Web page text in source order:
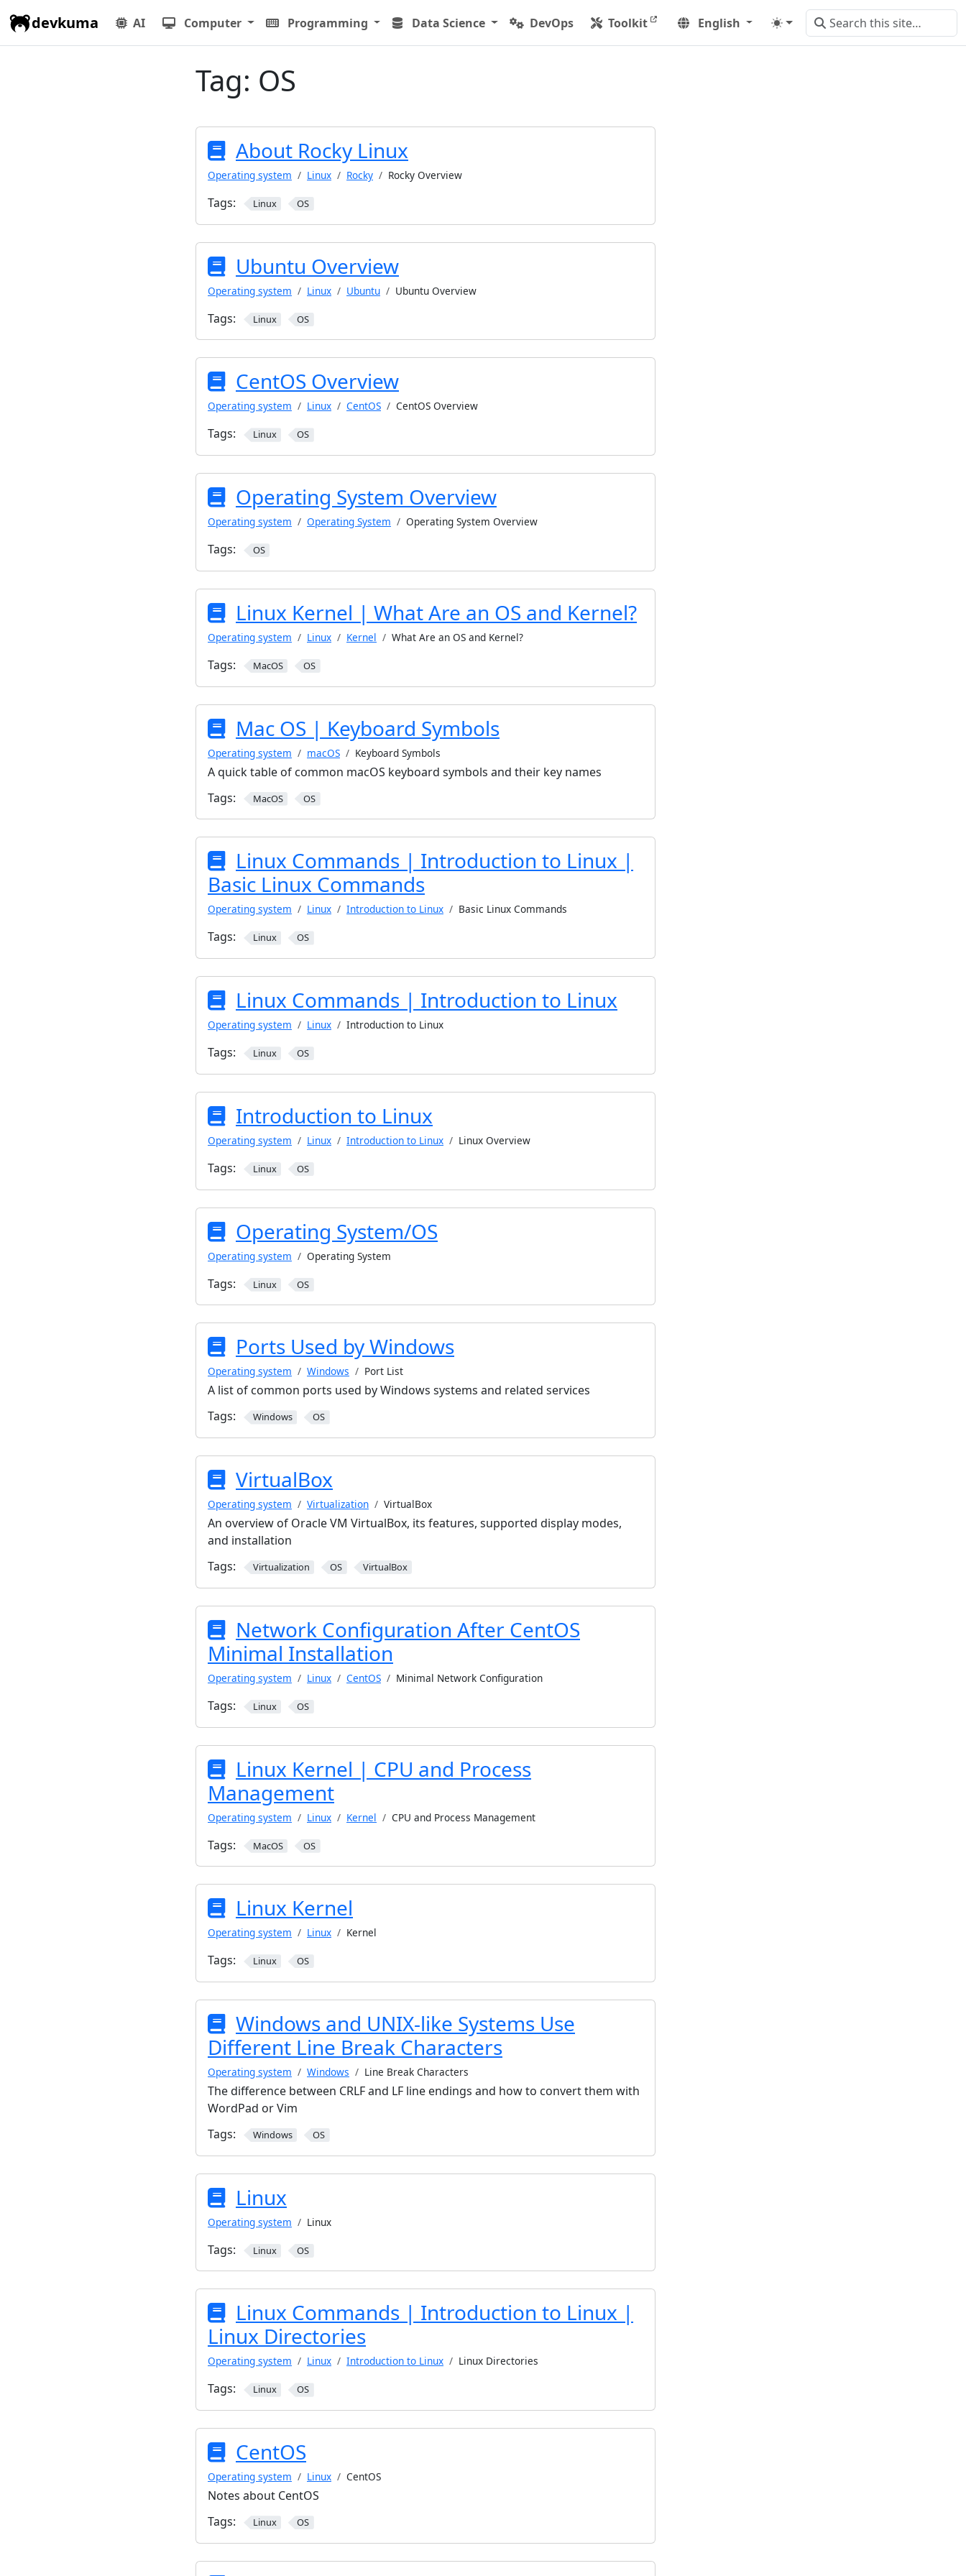
devkuma AI Computer Programming Data Science DevOps Toolkit English
Tag: OS
About Rocky Linux
Operating system Linux Rocky Rocky Overview
Tags: Linux OS
Ubuntu Overview
Operating system Linux Ubuntu Ubuntu Overview
Tags: Linux OS
CentOS Overview
Operating system Linux CentOS CentOS Overview
Tags: Linux OS
Operating System Overview
Operating system Operating System Operating System Overview
Tags: OS
Linux Kernel | What Are an OS and Kernel?
Operating system Linux Kernel What Are an OS and Kernel?
Tags: MacOS OS
Mac OS | Keyboard Symbols
Operating system macOS Keyboard Symbols
A quick table of common macOS keyboard symbols and their key names
Tags:
MacOS OS
Linux Commands | Introduction to Linux |
Basic Linux Commands
Operating system Linux Introduction to Linux Basic Linux Commands
Tags: Linux OS
Linux Commands | Introduction to Linux
Operating system Linux Introduction to Linux
Tags: Linux OS
Introduction to Linux
Operating system Linux Introduction to Linux Linux Overview
Tags: Linux OS
Operating System/OS
Operating system Operating System
Tags: Linux OS
Ports Used by Windows
Operating system Windows Port List
A list of common ports used by Windows systems and related services
Tags:
Windows OS
VirtualBox
Operating system Virtualization VirtualBox
An overview of Oracle VM VirtualBox, its features, supported display modes,
and installation
Tags:
Virtualization OS VirtualBox
Network Configuration After CentOS
Minimal Installation
Operating system Linux CentOS Minimal Network Configuration
Tags: Linux OS
Linux Kernel | CPU and Process
Management
Operating system Linux Kernel CPU and Process Management
Tags: MacOS OS
Linux Kernel
Operating system Linux Kernel
Tags: Linux OS
Windows and UNIX-like Systems Use
Different Line Break Characters
Operating system Windows Line Break Characters
The difference between CRLF and LF line endings and how to convert them with
WordPad or Vim
Tags:
Windows OS
Linux
Operating system Linux
Tags: Linux OS
Linux Commands | Introduction to Linux |
Linux Directories
Operating system Linux Introduction to Linux Linux Directories
Tags: Linux OS
CentOS
Operating system Linux CentOS
Notes about CentOS
Tags:
Linux OS